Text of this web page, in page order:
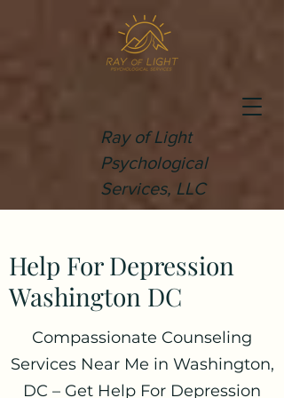
Ray of Light
Psychological
Services, LLC
Help For Depression
Washington DC
Compassionate Counseling
Services Near Me in Washington,
DC – Get Help For Depression